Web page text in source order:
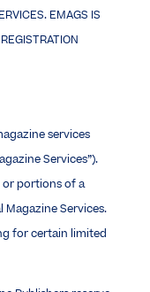
EMAGS IS
services
Services”).
or portions of a
Services.
for certain limited